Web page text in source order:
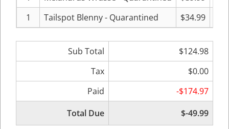
1
Tailspot Blenny - Quarantined $34.99
Sub Total
$124.98
Tax
$0.00
Paid
-$174.97
Total Due
$-49.99